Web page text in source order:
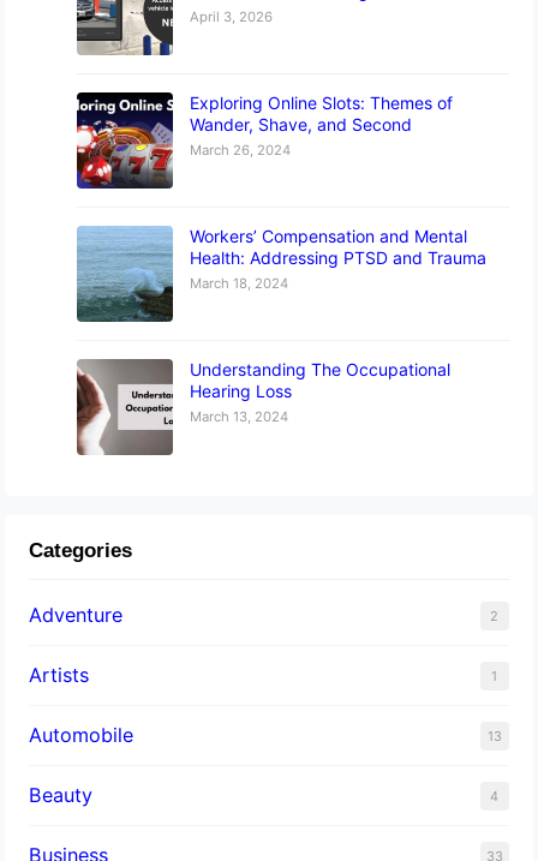
April 3, 2026
Exploring Online Slots: Themes of
Wander, Shave, and Second
March 26, 2024
Workers’ Compensation and Mental
Health: Addressing PTSD and Trauma
March 18, 2024
Understanding The Occupational
Hearing Loss
March 13, 2024
Categories
Adventure 2
Artists 1
Automobile 13
Beauty 4
Business 33